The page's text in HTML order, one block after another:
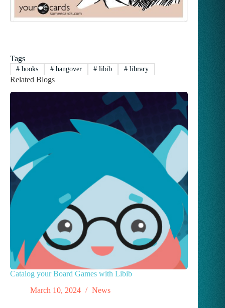
Tags
#books #hangover # libib # library
Related Blogs
Catalog your Board Games with Libib
March 10, 2024
News